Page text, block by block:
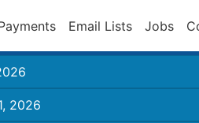
Email Lists Jobs
2026